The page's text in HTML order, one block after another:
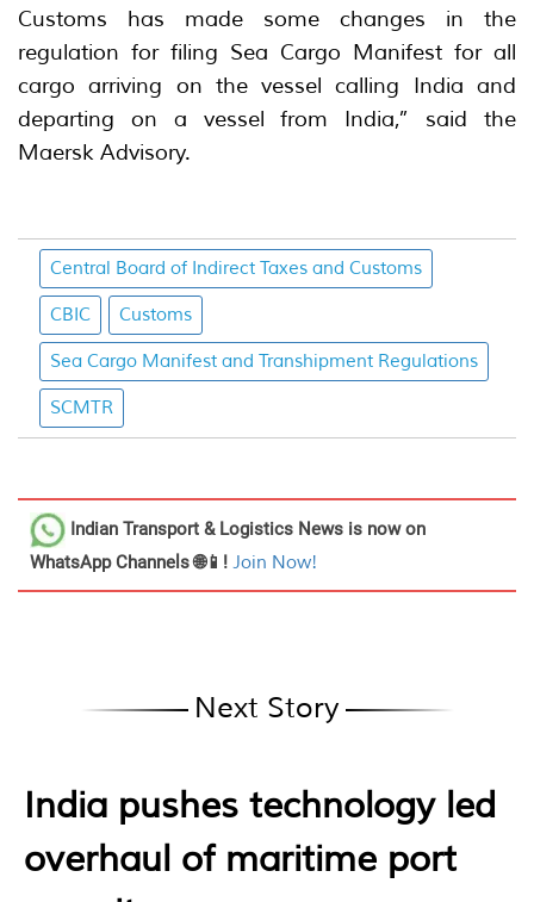
Customs has made some changes in the
regulation for filing Sea Cargo Manifest for all
cargo arriving on the vessel calling India and
departing on a vessel from India,” said the
Maersk Advisory.
Central Board of Indirect Taxes and Customs
CBIC Customs
Sea Cargo Manifest and Transhipment Regulations
SCMTR
Indian Transport & Logistics News is now on
WhatsApp Channels 🌐📱! Join Now!
Next Story
India pushes technology led
overhaul of maritime port